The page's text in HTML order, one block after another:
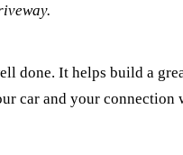
done. It helps build a
car and your connection